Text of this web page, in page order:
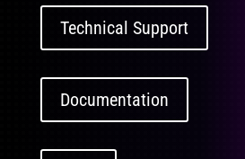
Technical Support
Documentation